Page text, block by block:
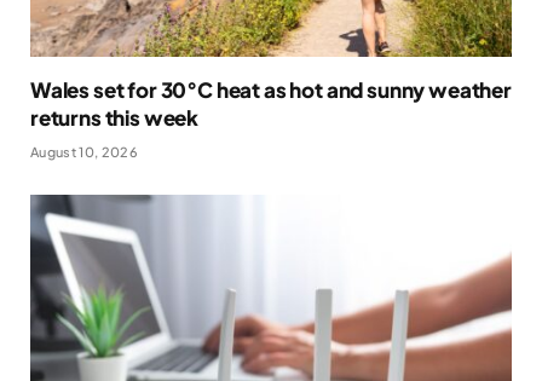
Wales set for 30°C heat as hot and sunny weather
returns this week
August 10, 2026